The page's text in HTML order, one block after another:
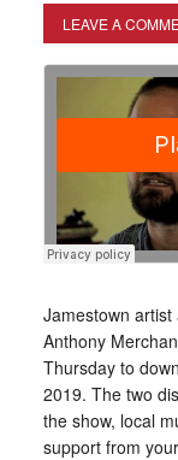
LEAVE A
Jamestown artist
Anthony
Thursday to
2019. The two
the show, local
support from